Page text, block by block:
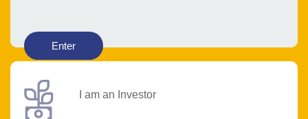
Enter
I am an Investor